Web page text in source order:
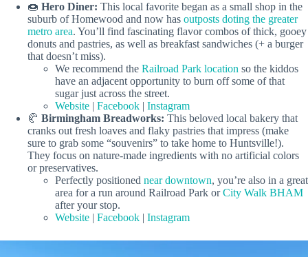
🍩 Hero Diner: This local favorite began as a small shop in the
suburb of Homewood and now has outposts doting the greater
metro area. You’ll find fascinating flavor combos of thick, gooey
donuts and pastries, as well as breakfast sandwiches (+ a burger
that doesn’t miss).
We recommend the Railroad Park location so the kiddos
have an adjacent opportunity to burn off some of that
sugar just across the street.
Website | Facebook | Instagram
🥐 Birmingham Breadworks: This beloved local bakery that
cranks out fresh loaves and flaky pastries that impress (make
sure to grab some “souvenirs” to take home to Huntsville!).
They focus on nature-made ingredients with no artificial colors
or preservatives.
Perfectly positioned near downtown, you’re also in a great
area for a run around Railroad Park orCity Walk BHAM
after your stop.
Website | Facebook | Instagram